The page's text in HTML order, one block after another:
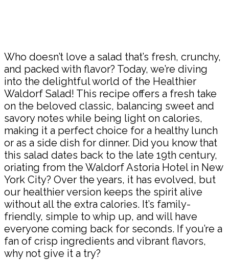
Who doesn’t love a salad that’s fresh, crunchy,
and packed with flavor? Today, we’re diving
into the delightful world of the Healthier
Waldorf Salad! This recipe offers a fresh take
on the beloved classic, balancing sweet and
savory notes while being light on calories,
making it a perfect choice for a healthy lunch
or as a side dish for dinner. Did you know that
this salad dates back to the late 19th century,
oriating from the Waldorf Astoria Hotel in New
York City? Over the years, it has evolved, but
our healthier version keeps the spirit alive
without all the extra calories. It’s family-
friendly, simple to whip up, and will have
everyone coming back for seconds. If you’re a
fan of crisp ingredients and vibrant flavors,
why not give it a try?